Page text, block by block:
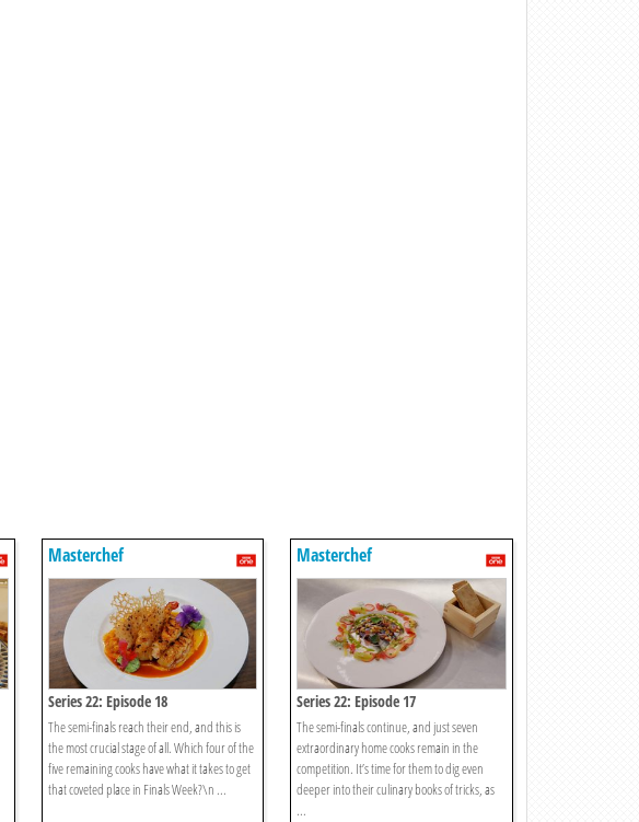
Masterchef
Series 22: Episode 18
The semi-finals reach their end, and this is
the most crucial stage of all. Which four of the
five remaining cooks have what it takes to get
that coveted place in Finals Week?\n ...
Masterchef
Series 22: Episode 17
The semi-finals continue, and just seven
extraordinary home cooks remain in the
competition. It’s time for them to dig even
deeper into their culinary books of tricks, as
...